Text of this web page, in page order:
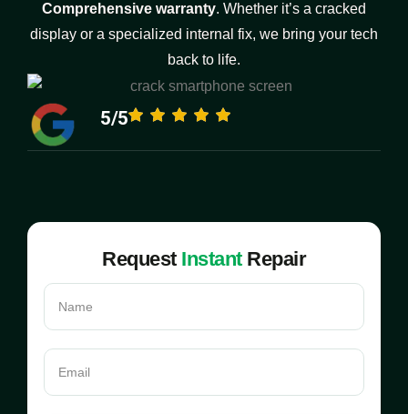
Comprehensive warranty. Whether it’s a cracked
display or a specialized internal fix, we bring your tech
back to life.
5/5
Request Instant Repair